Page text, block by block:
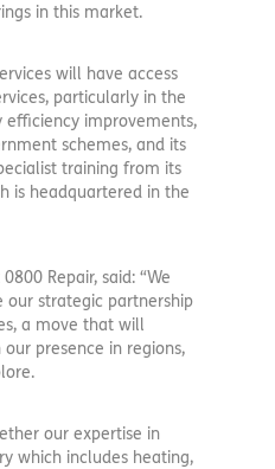
in this market.
will have access
particularly in the
improvements,
schemes, and its
training from its
is headquartered in the
Repair, said: “We
our strategic partnership
a move that will
presence in regions,
our expertise in
which includes heating,